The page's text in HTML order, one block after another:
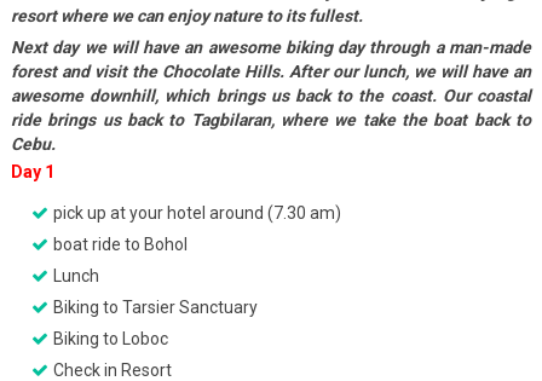
resort where we can enjoy nature to its fullest.
Next day we will have an awesome biking day through a man-made
forest and visit the Chocolate Hills. After our lunch, we will have an
awesome downhill, which brings us back to the coast. Our coastal
ride brings us back to Tagbilaran, where we take the boat back to
Cebu.
Day 1
pick up at your hotel around (7.30 am)
boat ride to Bohol
Lunch
Biking to Tarsier Sanctuary
Biking to Loboc
Check in Resort